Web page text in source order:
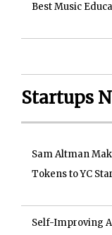
Best Music
Startups
Sam Altman
Tokens to YC
Self-Improving